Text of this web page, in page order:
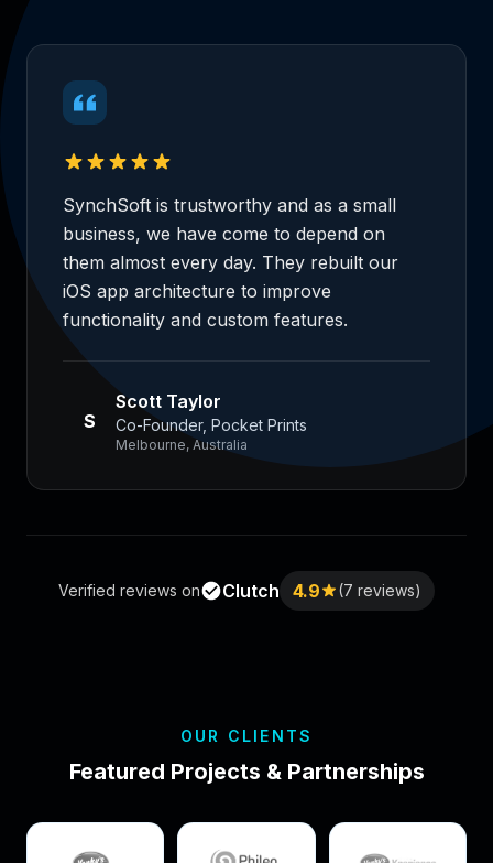
SynchSoft is trustworthy and as a small
business, we have come to depend on
them almost every day. They rebuilt our
iOS app architecture to improve
functionality and custom features.
S
Scott Taylor
Co-Founder, Pocket Prints
Melbourne, Australia
Verified reviews on Clutch 4.9 (7 reviews)
OUR CLIENTS
Featured Projects & Partnerships